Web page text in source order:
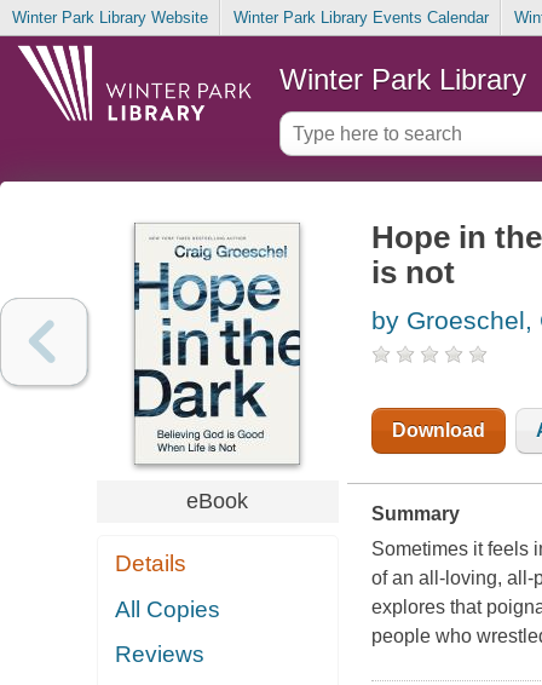
Winter Park Library Website Winter Park Library Events Calendar
Winter Park Library
eBook
Details
All Copies
Reviews
Hope in
is not
by Groeschel,
Download
Summary
Sometimes it feels
of an all-loving, all-
explores that
people who